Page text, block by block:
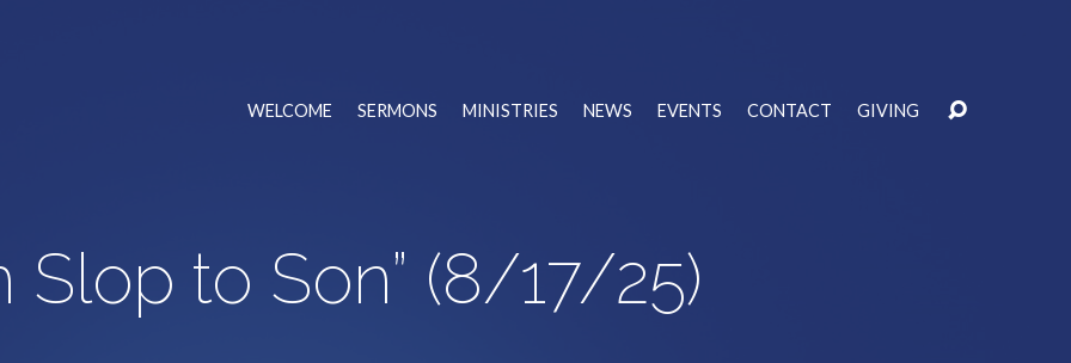
WELCOME SERMONS MINISTRIES NEWS EVENTS CONTACT GIVING
Slop to Son” (8/17/25)